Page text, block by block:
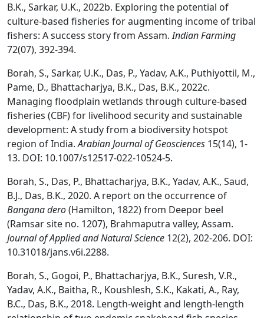
B.K., Sarkar, U.K., 2022b. Exploring the potential of
culture-based fisheries for augmenting income of tribal
fishers: A success story from Assam.Indian Farming
72(07), 392-394.
Borah, S., Sarkar, U.K., Das, P., Yadav, A.K., Puthiyottil, M.,
Pame, D., Bhattacharjya, B.K., Das, B.K., 2022c.
Managing floodplain wetlands through culture-based
fisheries (CBF) for livelihood security and sustainable
development: A study from a biodiversity hotspot
region of India.Arabian Journal of Geosciences 15(14), 1-
13. DOI: 10.1007/s12517-022-10524-5.
Borah, S., Das, P., Bhattacharjya, B.K., Yadav, A.K., Saud,
B.J., Das, B.K., 2020. A report on the occurrence of
Bangana dero(Hamilton, 1822) from Deepor beel
(Ramsar site no. 1207), Brahmaputra valley, Assam.
Journal of Applied and Natural Science 12(2), 202-206. DOI:
10.31018/jans.v6i.2288.
Borah, S., Gogoi, P., Bhattacharjya, B.K., Suresh, V.R.,
Yadav, A.K., Baitha, R., Koushlesh, S.K., Kakati, A., Ray,
B.C., Das, B.K., 2018. Length-weight and length-length